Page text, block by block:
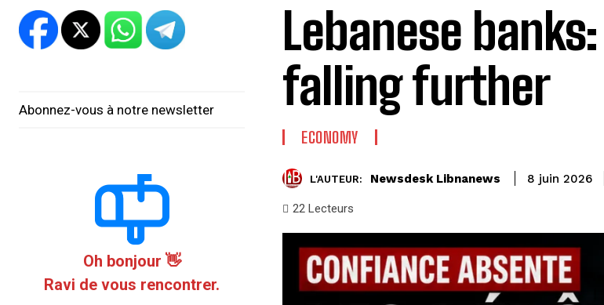
Abonnez-vous à notre newsletter
Oh bonjour 👋
Ravi de vous rencontrer.
Lebanese
falling further
ECONOMY
L'AUTEUR: Newsdesk Libnanews 8 juin 2026
22 Lecteurs